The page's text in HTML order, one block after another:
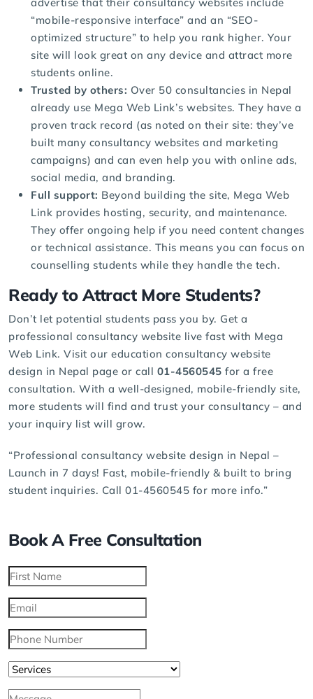
“mobile-responsive interface” and an “SEO-
optimized structure” to help you rank higher. Your
site will look great on any device and attract more
students online.
Trusted by others: Over 50 consultancies in Nepal
already use Mega Web Link’s websites. They have a
proven track record (as noted on their site: they’ve
built many consultancy websites and marketing
campaigns) and can even help you with online ads,
social media, and branding.
Full support: Beyond building the site, Mega Web
Link provides hosting, security, and maintenance.
They offer ongoing help if you need content changes
or technical assistance. This means you can focus on
counselling students while they handle the tech.
Ready to Attract More Students?
Don’t let potential students pass you by. Get a
professional consultancy website live fast with Mega
Web Link. Visit our education consultancy website
design in Nepal page or call 01-4560545 for a free
consultation. With a well-designed, mobile-friendly site,
more students will find and trust your consultancy – and
your inquiry list will grow.
“Professional consultancy website design in Nepal –
Launch in 7 days! Fast, mobile-friendly & built to bring
student inquiries. Call 01-4560545 for more info.”
Book A Free Consultation